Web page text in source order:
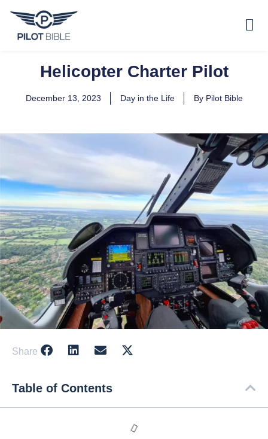
Helicopter Charter Pilot
December 13, 2023 Day in the Life ByPilot Bible
Share
Table of Contents